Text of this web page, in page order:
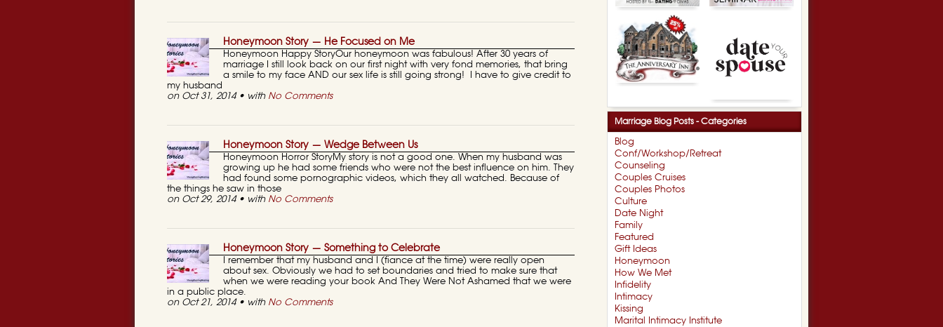
Honeymoon Story — He Focused on Me
Honeymoon Happy StoryOur honeymoon was fabulous! After 30 years of
marriage I still look back on our first night with very fond memories, that bring
a smile to my face AND our sex life is still going strong! I have to give credit to
my husband
on Oct 31, 2014 • with No Comments
Honeymoon Story — Wedge Between Us
Honeymoon Horror StoryMy story is not a good one. When my husband was
growing up he had some friends who were not the best influence on him. They
had found some pornographic videos, which they all watched. Because of
the things he saw in those
on Oct 29, 2014 • with No Comments
Honeymoon Story — Something to Celebrate
I remember that my husband and I (fiance at the time) were really open
about sex. Obviously we had to set boundaries and tried to make sure that
when we were reading your book And They Were Not Ashamed that we were
in a public place.
on Oct 21, 2014 • with No Comments
Marriage Blog Posts - Categories
Blog
Conf/Workshop/Retreat
Counseling
Couples Cruises
Couples Photos
Culture
Date Night
Family
Featured
Gift Ideas
Honeymoon
How We Met
Infidelity
Intimacy
Kissing
Marital Intimacy Institute